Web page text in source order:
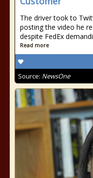
The driver took to
posting the video he
despite FedEx
Read more
Source: NewsOne